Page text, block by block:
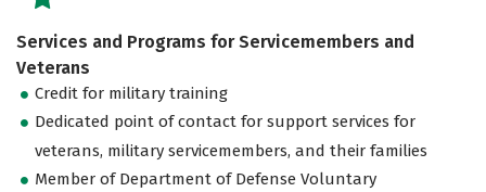
Services and Programs for Servicemembers and
Veterans
Credit for military training
Dedicated point of contact for support services for
veterans, military servicemembers, and their families
Member of Department of Defense Voluntary